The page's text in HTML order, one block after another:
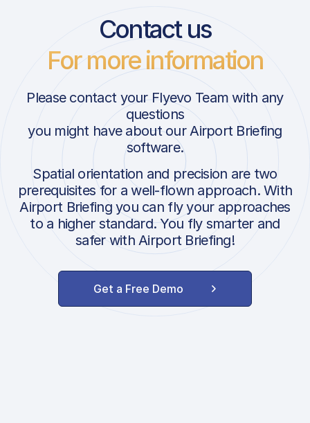
Contact us
For more information
Please contact your Flyevo Team with any
questions
you might have about our Airport Briefing
software.
Spatial orientation and precision are two
prerequisites for a well-flown approach. With
Airport Briefing you can fly your approaches
to a higher standard. You fly smarter and
safer with Airport Briefing!
Get a Free Demo